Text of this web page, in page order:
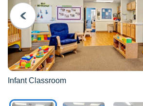
PREVIOUS
Infant Classroom